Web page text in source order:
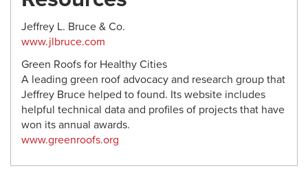
Jeffrey L. Bruce & Co.
www.jlbruce.com
Green Roofs for Healthy Cities
A leading green roof advocacy and research group that
Jeffrey Bruce helped to found. Its website includes
helpful technical data and profiles of projects that have
won its annual awards.
www.greenroofs.org